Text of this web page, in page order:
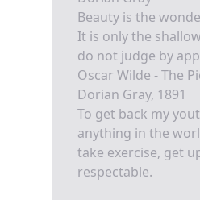
Beauty is the
It is only the
do not judge by
Oscar Wilde - The
Dorian Gray, 1891
To get back my
anything in the
take exercise, get
respectable.